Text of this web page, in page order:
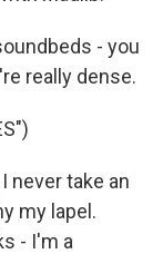
- you
really dense.
never take an
my lapel.
- I'm a